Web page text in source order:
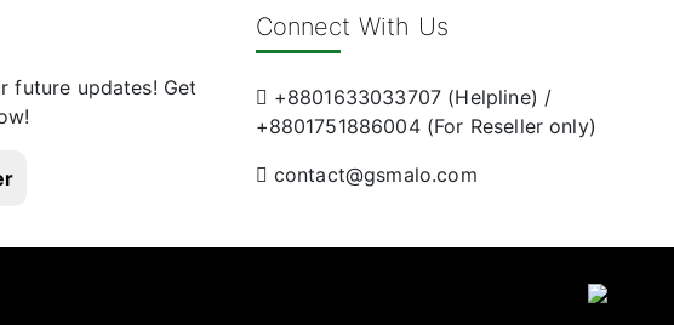
future updates! Get
Connect With Us
+8801633033707 (Helpline) /
+8801751886004 (For Reseller only)
contact@gsmalo.com